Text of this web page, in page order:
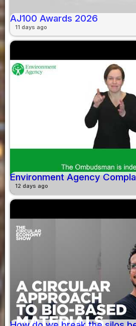
AJ100 Awards 2026
11 days ago
Environment Agency
12 days ago